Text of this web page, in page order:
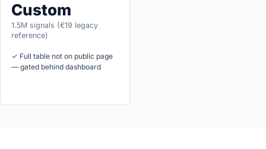
Custom
1.5M signals (€19 legacy
reference)
✓ Full table not on public page
— gated behind dashboard